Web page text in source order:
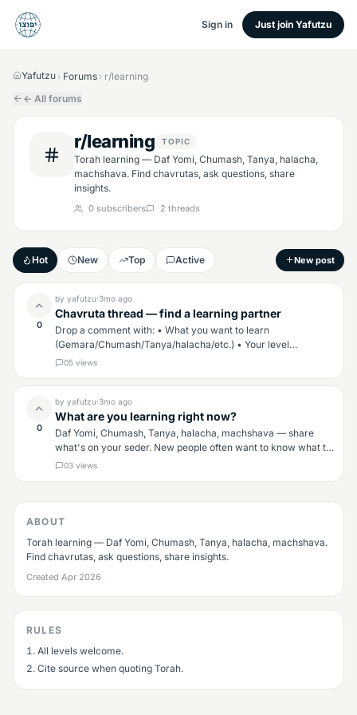
Sign in Just join Yafutzu
Yafutzu › Forums › r/learning
← All forums
r/learning TOPIC
Torah learning — Daf Yomi, Chumash, Tanya, halacha,
machshava. Find chavrutas, ask questions, share
insights.
0 subscribers 2 threads
Hot New Top Active New post
0
by yafutzu·3mo ago
Chavruta thread — find a learning partner
Drop a comment with: • What you want to learn
(Gemara/Chumash/Tanya/halacha/etc.) • Your level
(beginner/intermediate/advanced) • Time zone and best
05 views
0
by yafutzu·3mo ago
What are you learning right now?
Daf Yomi, Chumash, Tanya, halacha, machshava — share
what's on your seder. New people often want to know what to
learn next; tell them what's working for you. Looking for a
03 views
ABOUT
Torah learning — Daf Yomi, Chumash, Tanya, halacha, machshava.
Find chavrutas, ask questions, share insights.
Created Apr 2026
RULES
All levels welcome.
Cite source when quoting Torah.